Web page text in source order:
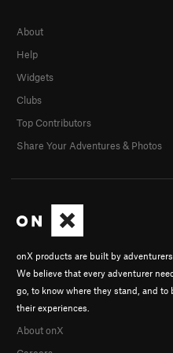
onX products are built by
We believe that every adventurer
go, to know where they stand, and to
their experiences.
About onX
About
Help
Widgets
Clubs
Top Contributors
Share Your Adventures & Photos